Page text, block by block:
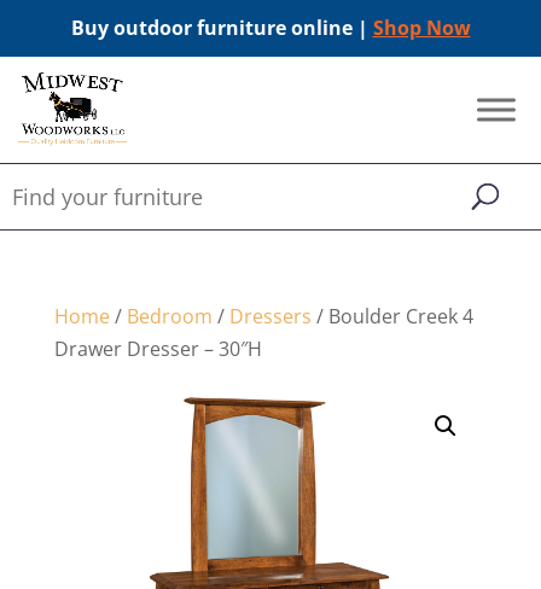
Buy outdoor furniture online | Shop Now
Home/ Bedroom / Dressers / Boulder Creek 4
Drawer Dresser – 30″H